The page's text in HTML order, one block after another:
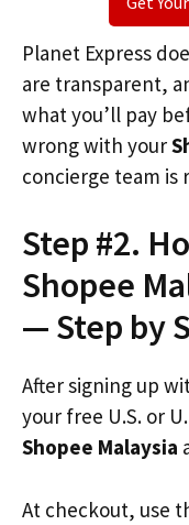
Planet Express
are transparent,
what you’ll pay
wrong with your
concierge team is
Step #2.
Shopee
— Step by
After signing up
your free U.S. or
Shopee Malaysia
At checkout, use